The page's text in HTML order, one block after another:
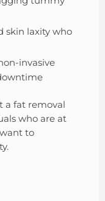
skin laxity who
invasive
a fat removal
who are at
to